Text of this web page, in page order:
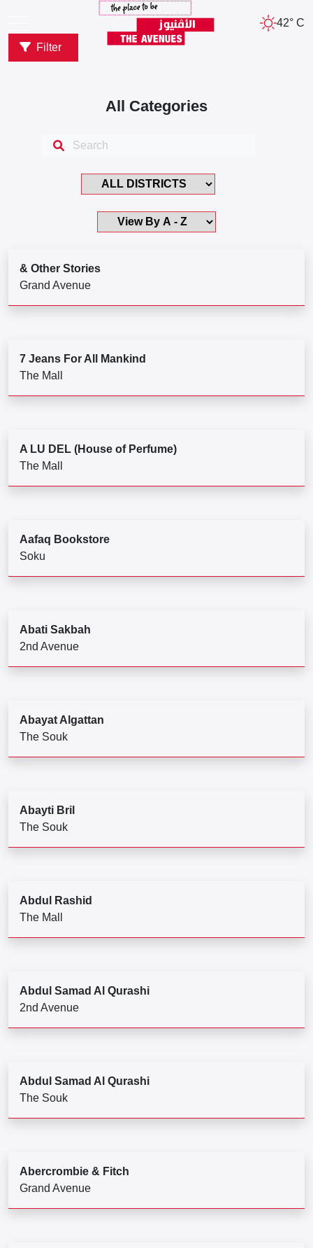
42° C
Filter
All Categories
& Other Stories
Grand Avenue
7 Jeans For All Mankind
The Mall
A LU DEL (House of Perfume)
The Mall
Aafaq Bookstore
Soku
Abati Sakbah
2nd Avenue
Abayat Algattan
The Souk
Abayti Bril
The Souk
Abdul Rashid
The Mall
Abdul Samad Al Qurashi
2nd Avenue
Abdul Samad Al Qurashi
The Souk
Abercrombie & Fitch
Grand Avenue